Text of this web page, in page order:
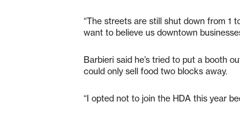
“The streets are still shut down from 1
want to believe us downtown
Barbieri said he’s tried to put a booth
could only sell food two blocks away.
“I opted not to join the HDA this year